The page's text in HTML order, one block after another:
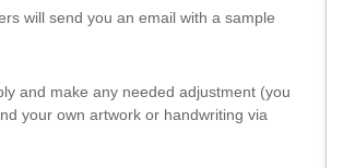
will send you an email with a sample
and make any needed adjustment (you
your own artwork or handwriting via